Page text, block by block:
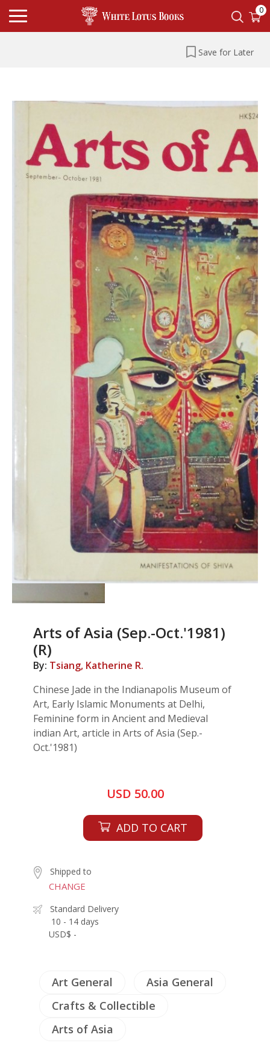
0
Save for Later
Arts of Asia (Sep.-Oct.'1981)
(R)
By: Tsiang, Katherine R.
Chinese Jade in the Indianapolis Museum of
Art, Early Islamic Monuments at Delhi,
Feminine form in Ancient and Medieval
indian Art, article in Arts of Asia (Sep.-
Oct.'1981)
USD 50.00
ADD TO CART
Shipped to
CHANGE
Standard Delivery
10 - 14 days
USD$ -
Art General
Asia General
Crafts & Collectible
Arts of Asia